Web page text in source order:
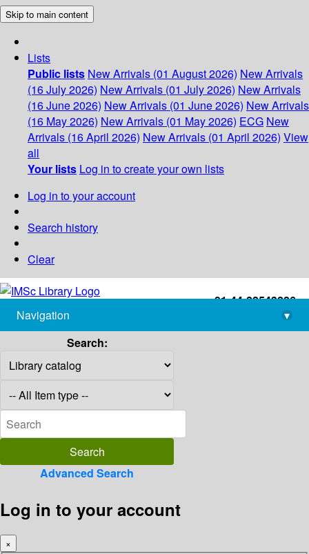
Skip to main content
Lists
Public lists New Arrivals (01 August 2026) New Arrivals
(16 July 2026) New Arrivals (01 July 2026) New Arrivals
(16 June 2026) New Arrivals (01 June 2026) New Arrivals
(16 May 2026) New Arrivals (01 May 2026) ECG New
Arrivals (16 April 2026) New Arrivals (01 April 2026) View
all
Your lists Log in to create your own lists
Log in to your account
Search history
Clear
+91-44-22543226
library@imsc.res.in
Navigation
▾
Search:
Advanced Search
Log in to your account
×